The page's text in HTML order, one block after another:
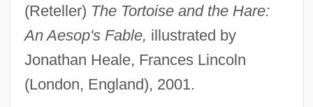
(Reteller) The Tortoise and the Hare:
An Aesop's Fable, illustrated by
Jonathan Heale, Frances Lincoln
(London, England), 2001.